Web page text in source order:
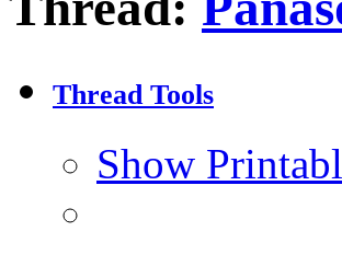
Thread Tools
Show